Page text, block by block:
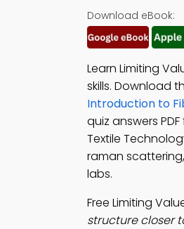
Download eBook:
Learn Limiting
skills. Download
Introduction to
quiz answers
Textile
raman
labs.
Free Limiting
structure closer